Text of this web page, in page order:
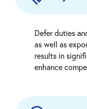
Defer duties
as well as
results in
enhance